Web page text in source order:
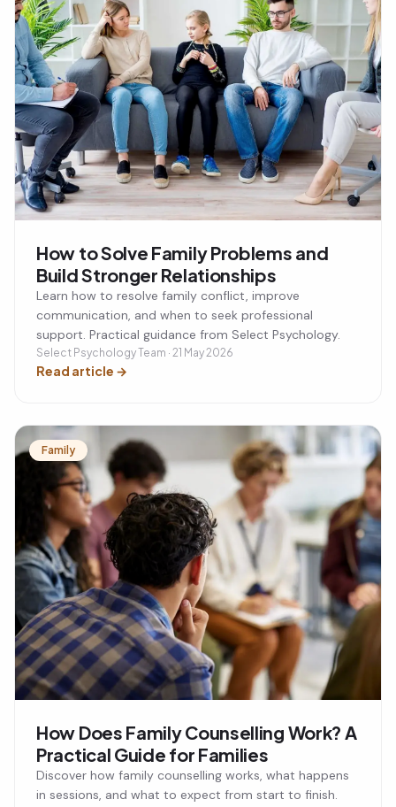
How to Solve Family Problems and
Build Stronger Relationships
Learn how to resolve family conflict, improve
communication, and when to seek professional
support. Practical guidance from Select Psychology.
Select Psychology Team · 21 May 2026
Read article →
Family
How Does Family Counselling Work? A
Practical Guide for Families
Discover how family counselling works, what happens
in sessions, and what to expect from start to finish.